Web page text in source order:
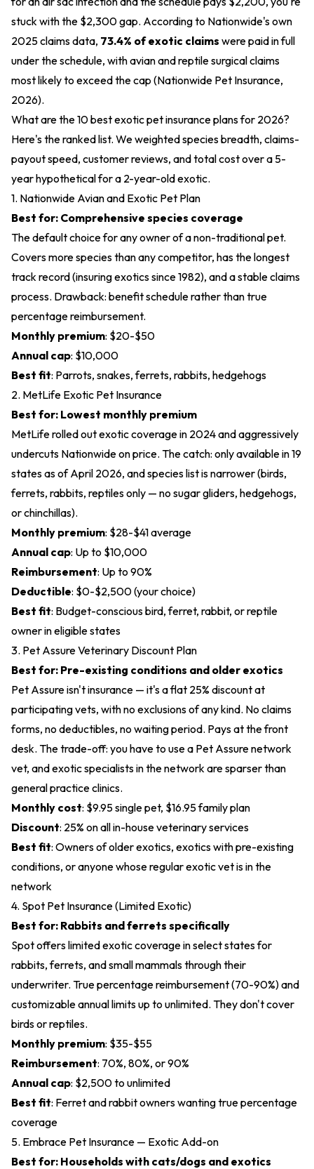
stuck with the $2,300 gap. According to Nationwide's own
2025 claims data, 73.4% of exotic claims were paid in full
under the schedule, with avian and reptile surgical claims
most likely to exceed the cap (Nationwide Pet Insurance,
2026).
What are the 10 best exotic pet insurance plans for 2026?
Here's the ranked list. We weighted species breadth, claims-
payout speed, customer reviews, and total cost over a 5-
year hypothetical for a 2-year-old exotic.
1. Nationwide Avian and Exotic Pet Plan
Best for: Comprehensive species coverage
The default choice for any owner of a non-traditional pet.
Covers more species than any competitor, has the longest
track record (insuring exotics since 1982), and a stable claims
process. Drawback: benefit schedule rather than true
percentage reimbursement.
Monthly premium: $20-$50
Annual cap: $10,000
Best fit: Parrots, snakes, ferrets, rabbits, hedgehogs
2. MetLife Exotic Pet Insurance
Best for: Lowest monthly premium
MetLife rolled out exotic coverage in 2024 and aggressively
undercuts Nationwide on price. The catch: only available in 19
states as of April 2026, and species list is narrower (birds,
ferrets, rabbits, reptiles only — no sugar gliders, hedgehogs,
or chinchillas).
Monthly premium: $28-$41 average
Annual cap: Up to $10,000
Reimbursement: Up to 90%
Deductible: $0-$2,500 (your choice)
Best fit: Budget-conscious bird, ferret, rabbit, or reptile
owner in eligible states
3. Pet Assure Veterinary Discount Plan
Best for: Pre-existing conditions and older exotics
Pet Assure isn't insurance — it's a flat 25% discount at
participating vets, with no exclusions of any kind. No claims
forms, no deductibles, no waiting period. Pays at the front
desk. The trade-off: you have to use a Pet Assure network
vet, and exotic specialists in the network are sparser than
general practice clinics.
Monthly cost: $9.95 single pet, $16.95 family plan
Discount: 25% on all in-house veterinary services
Best fit: Owners of older exotics, exotics with pre-existing
conditions, or anyone whose regular exotic vet is in the
network
4. Spot Pet Insurance (Limited Exotic)
Best for: Rabbits and ferrets specifically
Spot offers limited exotic coverage in select states for
rabbits, ferrets, and small mammals through their
underwriter. True percentage reimbursement (70-90%) and
customizable annual limits up to unlimited. They don't cover
birds or reptiles.
Monthly premium: $35-$55
Reimbursement: 70%, 80%, or 90%
Annual cap: $2,500 to unlimited
Best fit: Ferret and rabbit owners wanting true percentage
coverage
5. Embrace Pet Insurance — Exotic Add-on
Best for: Households with cats/dogs and exotics